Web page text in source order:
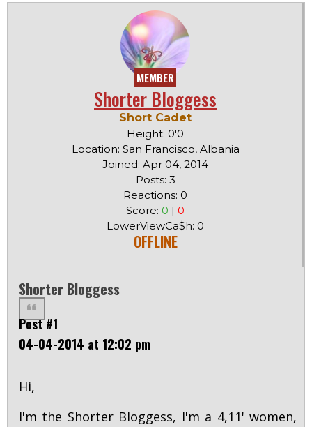
MEMBER
Shorter Bloggess
Short Cadet
Height: 0'0
Location: San Francisco, Albania
Joined: Apr 04, 2014
Posts: 3
Reactions: 0
Score: 0 | 0
LowerViewCa$h: 0
OFFLINE
Shorter Bloggess
Post #1
04-04-2014 at 12:02 pm
Hi,
I'm the Shorter Bloggess, I'm a 4,11' women,